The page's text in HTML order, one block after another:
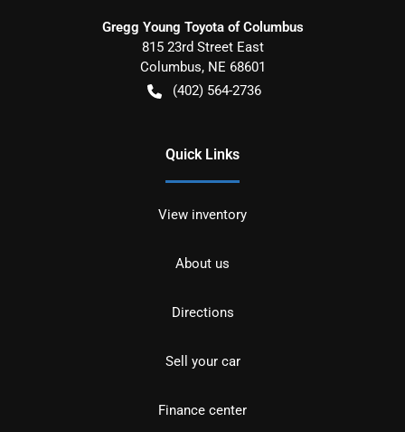
Gregg Young Toyota of Columbus
815 23rd Street East
Columbus, NE 68601
(402) 564-2736
Quick Links
View inventory
About us
Directions
Sell your car
Finance center